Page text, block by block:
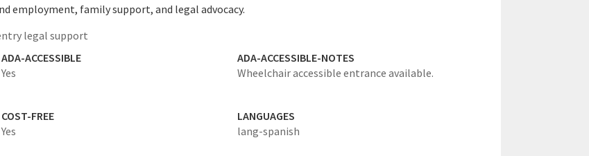
employment, family support, and legal advocacy.
legal support
ADA-ACCESSIBLE
Yes
ADA-ACCESSIBLE-NOTES
Wheelchair accessible entrance available.
COST-FREE
Yes
LANGUAGES
lang-spanish